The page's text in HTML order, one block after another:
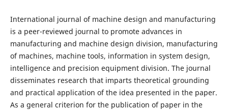
International journal of machine design and manufacturing
is a peer-reviewed journal to promote advances in
manufacturing and machine design division, manufacturing
of machines, machine tools, information in system design,
intelligence and precision equipment division. The journal
disseminates research that imparts theoretical grounding
and practical application of the idea presented in the paper.
As a general criterion for the publication of paper in the